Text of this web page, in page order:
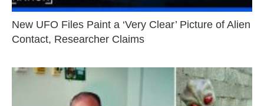
New UFO Files Paint a ‘Very Clear’ Picture of Alien
Contact, Researcher Claims